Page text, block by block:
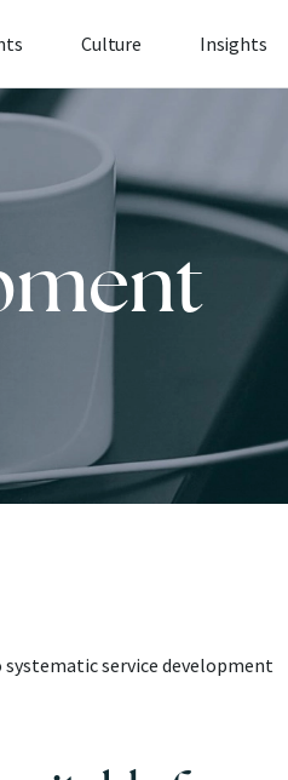
Culture Insights
service development